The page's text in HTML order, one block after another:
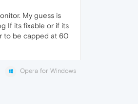
My guess is
If its fixable or if its
to be capped at 60
Opera for Windows